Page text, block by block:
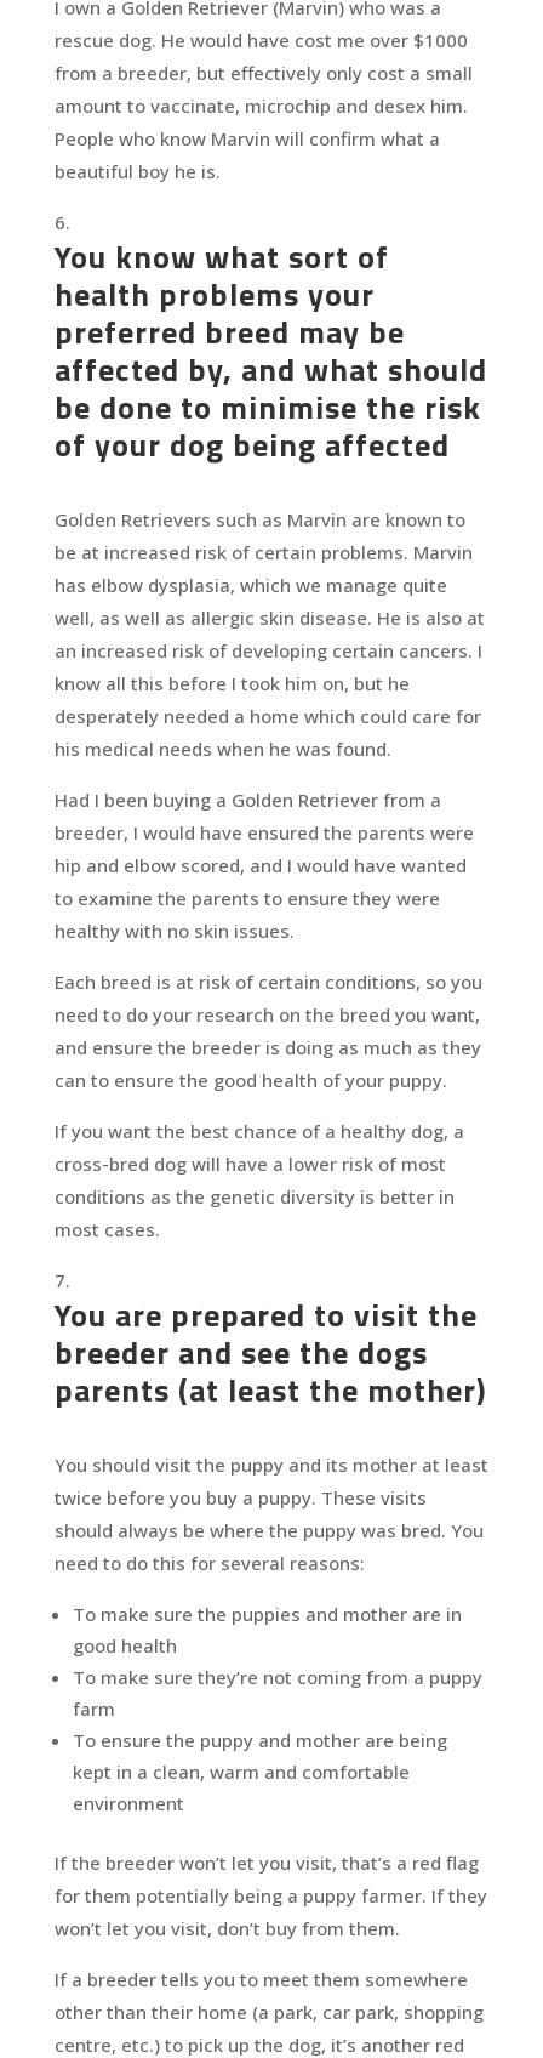
I own a Golden Retriever (Marvin) who was a
rescue dog. He would have cost me over $1000
from a breeder, but effectively only cost a small
amount to vaccinate, microchip and desex him.
People who know Marvin will confirm what a
beautiful boy he is.
You know what sort of
health problems your
preferred breed may be
affected by, and what should
be done to minimise the risk
of your dog being affected
Golden Retrievers such as Marvin are known to
be at increased risk of certain problems. Marvin
has elbow dysplasia, which we manage quite
well, as well as allergic skin disease. He is also at
an increased risk of developing certain cancers. I
know all this before I took him on, but he
desperately needed a home which could care for
his medical needs when he was found.
Had I been buying a Golden Retriever from a
breeder, I would have ensured the parents were
hip and elbow scored, and I would have wanted
to examine the parents to ensure they were
healthy with no skin issues.
Each breed is at risk of certain conditions, so you
need to do your research on the breed you want,
and ensure the breeder is doing as much as they
can to ensure the good health of your puppy.
If you want the best chance of a healthy dog, a
cross-bred dog will have a lower risk of most
conditions as the genetic diversity is better in
most cases.
You are prepared to visit the
breeder and see the dogs
parents (at least the mother)
You should visit the puppy and its mother at least
twice before you buy a puppy. These visits
should always be where the puppy was bred. You
need to do this for several reasons:
To make sure the puppies and mother are in
good health
To make sure they’re not coming from a puppy
farm
To ensure the puppy and mother are being
kept in a clean, warm and comfortable
environment
If the breeder won’t let you visit, that’s a red flag
for them potentially being a puppy farmer. If they
won’t let you visit, don’t buy from them.
If a breeder tells you to meet them somewhere
other than their home (a park, car park, shopping
centre, etc.) to pick up the dog, it’s another red